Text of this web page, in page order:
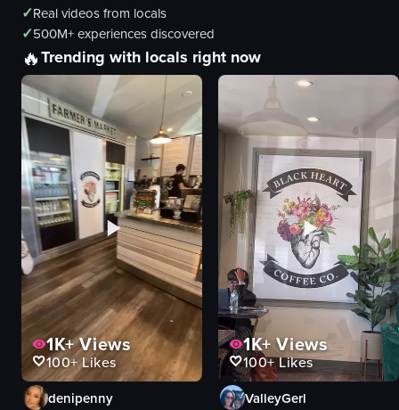
✓Real videos from locals
✓500M+ experiences discovered
🔥Trending with locals right now
1K+Views
100+Likes
denipenny
1K+Views
100+Likes
ValleyGerl